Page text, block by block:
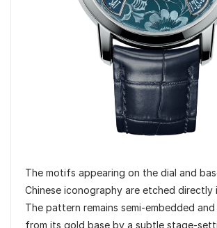
The motifs appearing on the dial and
Chinese iconography are etched directly
The pattern remains semi-embedded
from its gold base by a subtle stage-